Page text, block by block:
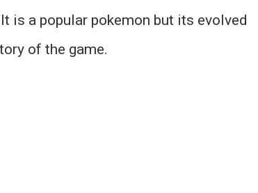
is a popular pokemon but its evolved
of the game.